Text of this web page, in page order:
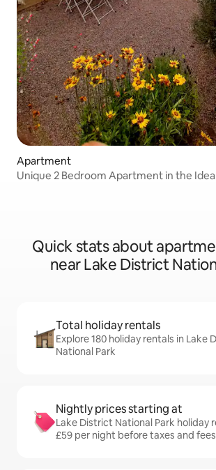
Apartment
Unique 2 Bedroom Apartment in the
Quick stats about
near Lake District
Total holiday rentals
Explore 180 holiday rentals in Lake
National Park
Nightly prices starting at
Lake District National Park holiday
£59 per night before taxes and fees